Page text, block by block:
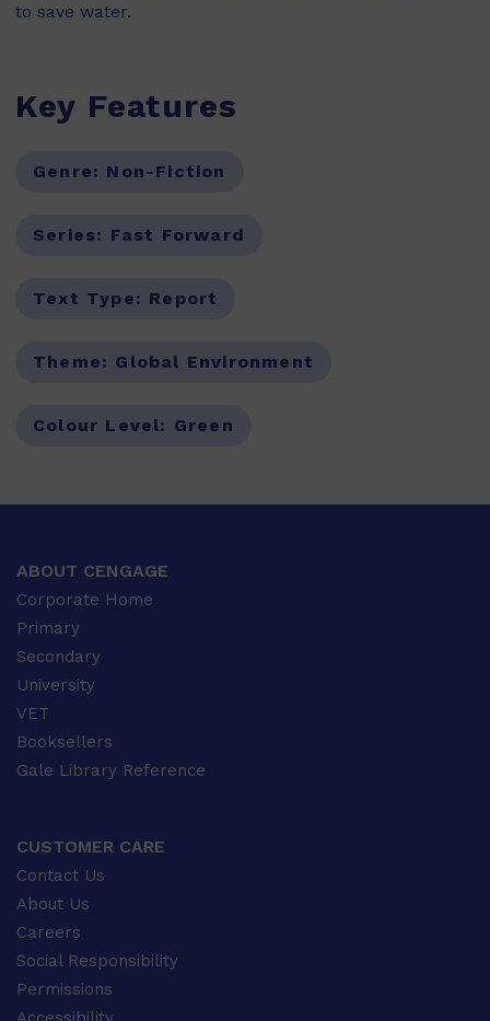
to save water.
Key Features
Genre: Non-Fiction
Series: Fast Forward
Text Type: Report
Theme: Global Environment
Colour Level: Green
ABOUT CENGAGE
Corporate Home
Primary
Secondary
University
VET
Booksellers
Gale Library Reference
CUSTOMER CARE
Contact Us
About Us
Careers
Social Responsibility
Permissions